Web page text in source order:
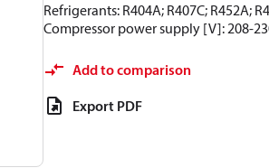
Refrigerants: R404A; R407C; R452A;
Compressor power supply [V]: 208-
Add to comparison
Export PDF